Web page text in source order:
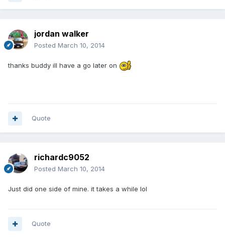
jordan walker
Posted March 10, 2014
thanks buddy ill have a go later on
Quote
richardc9052
Posted March 10, 2014
Just did one side of mine. it takes a while lol
Quote